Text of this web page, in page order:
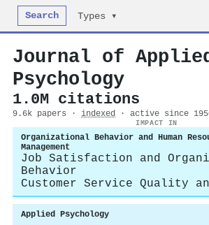
Search Types ▾
Journal of
Psychology
1.0M citations
9.6k papers · indexed · active since
IMPACT IN
Organizational Behavior and Human
Management
Job Satisfaction and
Behavior
Customer Service Quality
Applied Psychology